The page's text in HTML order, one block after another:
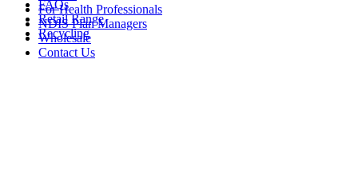
FAQs
Retail Range
Recycling
For Health Professionals
NDIS Plan Managers
Wholesale
Contact Us